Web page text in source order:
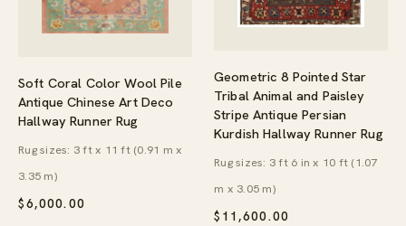
Soft Coral Color Wool Pile
Antique Chinese Art Deco
Hallway Runner Rug
$6,000.00
Rug sizes: 3 ft x 11 ft (0.91 m x
3.35 m)
Geometric 8 Pointed Star
Tribal Animal and Paisley
Stripe Antique Persian
Kurdish Hallway Runner Rug
$ 11,600.00
Rug sizes: 3 ft 6 in x 10 ft (1.07
m x 3.05 m)